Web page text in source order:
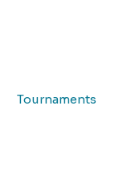
Tournaments